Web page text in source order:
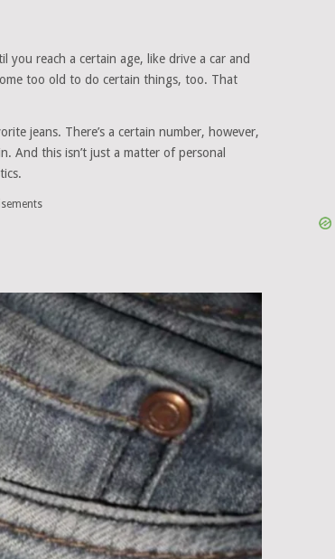
you reach a certain age, like drive a car and
too old to do certain things, too. That
jeans. There’s a certain number, however,
And this isn’t just a matter of personal